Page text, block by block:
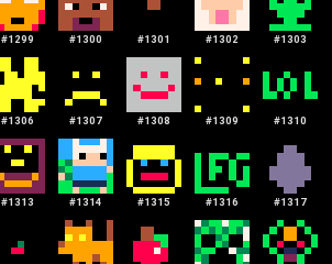
#1299 #1300 #1301 #1302 #1303
#1306 #1307 #1308 #1309 #1310
#1313 #1314 #1315 #1316 #1317